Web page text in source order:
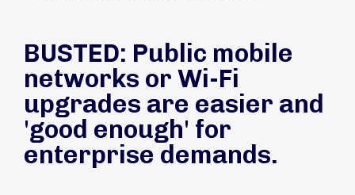
BUSTED: Public mobile
networks or Wi-Fi
upgrades are easier and
'good enough' for
enterprise demands.